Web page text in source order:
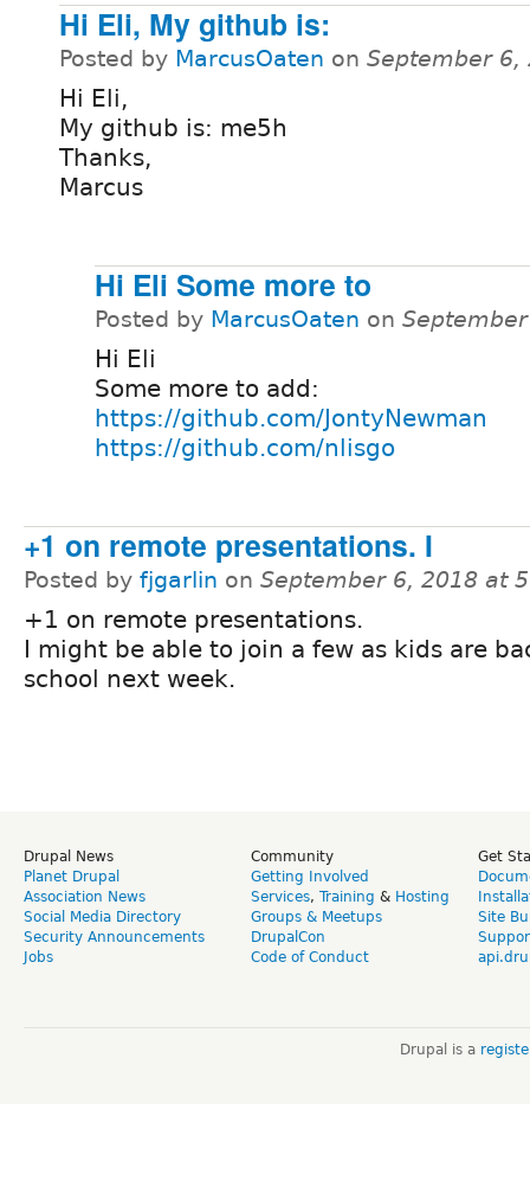
Hi Eli, My github is:
Posted by MarcusOaten on September 6,
Hi Eli,
My github is: me5h
Thanks,
Marcus
Hi Eli Some more to
Posted by MarcusOaten on
Hi Eli
Some more to add:
https://github.com/JontyNewman
https://github.com/nlisgo
+1 on remote presentations. I
Posted by fjgarlin on September 6, 2018 at
+1 on remote presentations.
I might be able to join a few as kids are
school next week.
Drupal News
Planet Drupal
Association News
Social Media Directory
Security Announcements
Jobs
Community
Getting Involved
Services, Training & Hosting
Groups & Meetups
DrupalCon
Code of Conduct
Get
Site
Drupal is a